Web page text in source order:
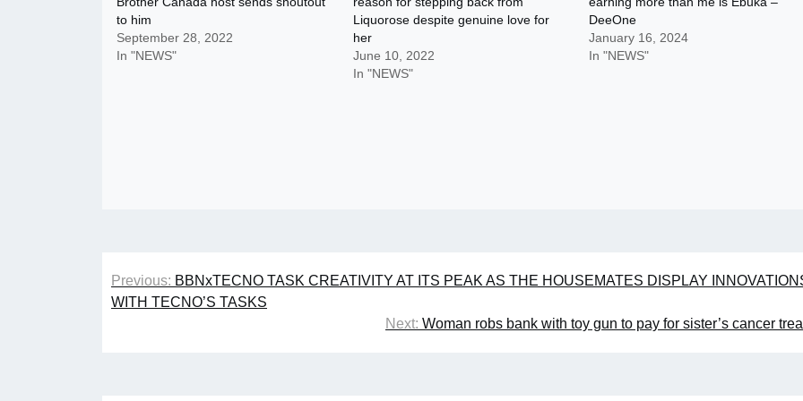
to him
September 28, 2022
In "NEWS"
Liquorose despite genuine love for
her
June 10, 2022
In "NEWS"
DeeOne
January 16, 2024
In "NEWS"
Post
navigation
Previous: BBNxTECNO TASK CREATIVITY AT ITS PEAK AS THE HOUSEMATES DISPLAY
WITH TECNO’S TASKS
Next: Woman robs bank with toy gun to pay for sister’s cancer